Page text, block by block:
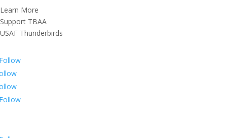
Learn More
Support TBAA
USAF Thunderbirds